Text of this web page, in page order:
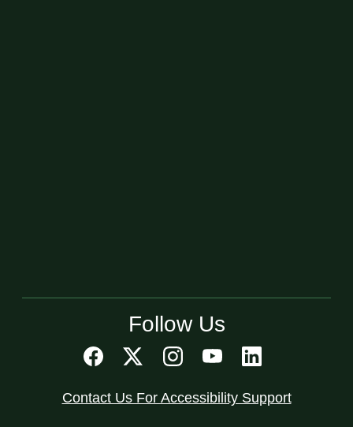
Follow Us
Contact Us For Accessibility Support